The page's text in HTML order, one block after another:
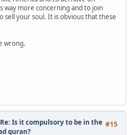
way more concerning and to join
sell your soul. It is obvious that these
wrong.
#15
Re: Is it compulsory to be in the
quran?